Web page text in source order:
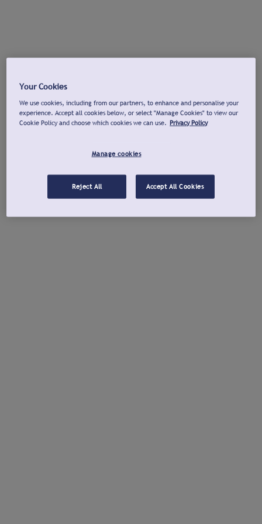
Your Cookies
We use cookies, including from our partners, to enhance and personalise your
experience. Accept all cookies below, or select "Manage Cookies" to view our
Cookie Policy and choose which cookies we can use. Privacy Policy
Manage cookies
Reject All Accept All Cookies